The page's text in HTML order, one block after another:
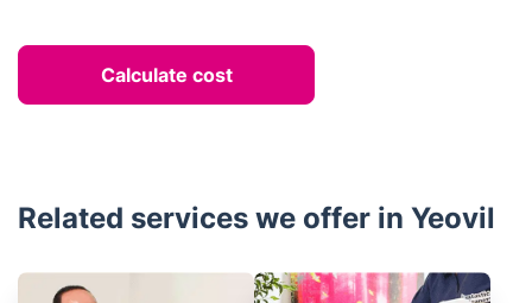
Calculate cost
Related services we offer in Yeovil